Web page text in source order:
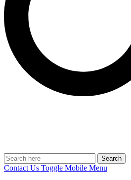
Search
Contact Us Toggle Mobile Menu